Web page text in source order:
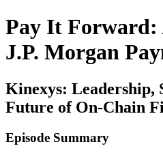
Pay It Forward:
J.P. Morgan
Kinexys: Leadership,
Future of On-Chain
Episode Summary